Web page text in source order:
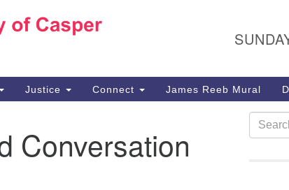
1040 W 15th St,
307-266-3350
Sunday Service: 10 am
info@uucasper.org
Website issues? Email
Justice Connect James Reeb Mural
Conversation
Search
for: